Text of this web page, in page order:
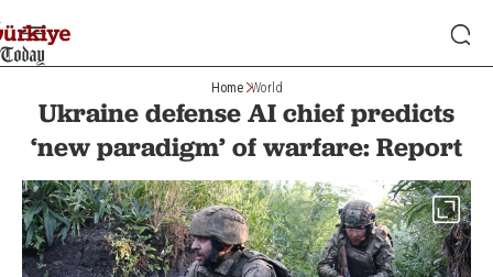
Home World
Ukraine defense AI chief predicts
‘new paradigm’ of warfare: Report